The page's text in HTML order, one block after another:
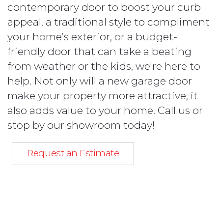
contemporary door to boost your curb
appeal, a traditional style to compliment
your home’s exterior, or a budget-
friendly door that can take a beating
from weather or the kids, we're here to
help. Not only will a new garage door
make your property more attractive, it
also adds value to your home. Call us or
stop by our showroom today!
Request an Estimate